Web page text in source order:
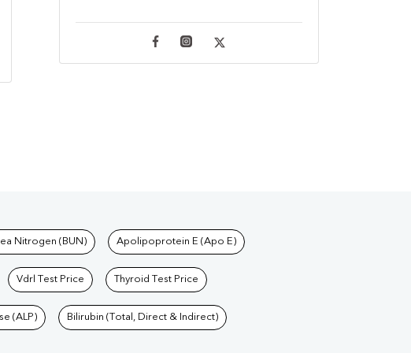
Nitrogen (BUN) Apolipoprotein E (Apo E)
Vdrl Test Price Thyroid Test Price
(ALP) Bilirubin (Total, Direct & Indirect)